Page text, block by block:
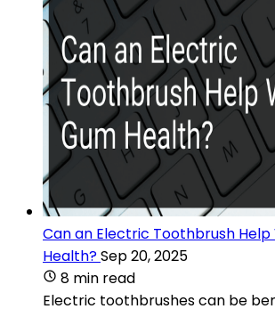
Can an Electric Toothbrush Help
Health?Sep 20, 2025
8 min read
Electric toothbrushes can be